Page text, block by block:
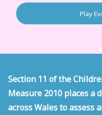
Play
Section 11 of the
Measure 2010 places a
across Wales to assess